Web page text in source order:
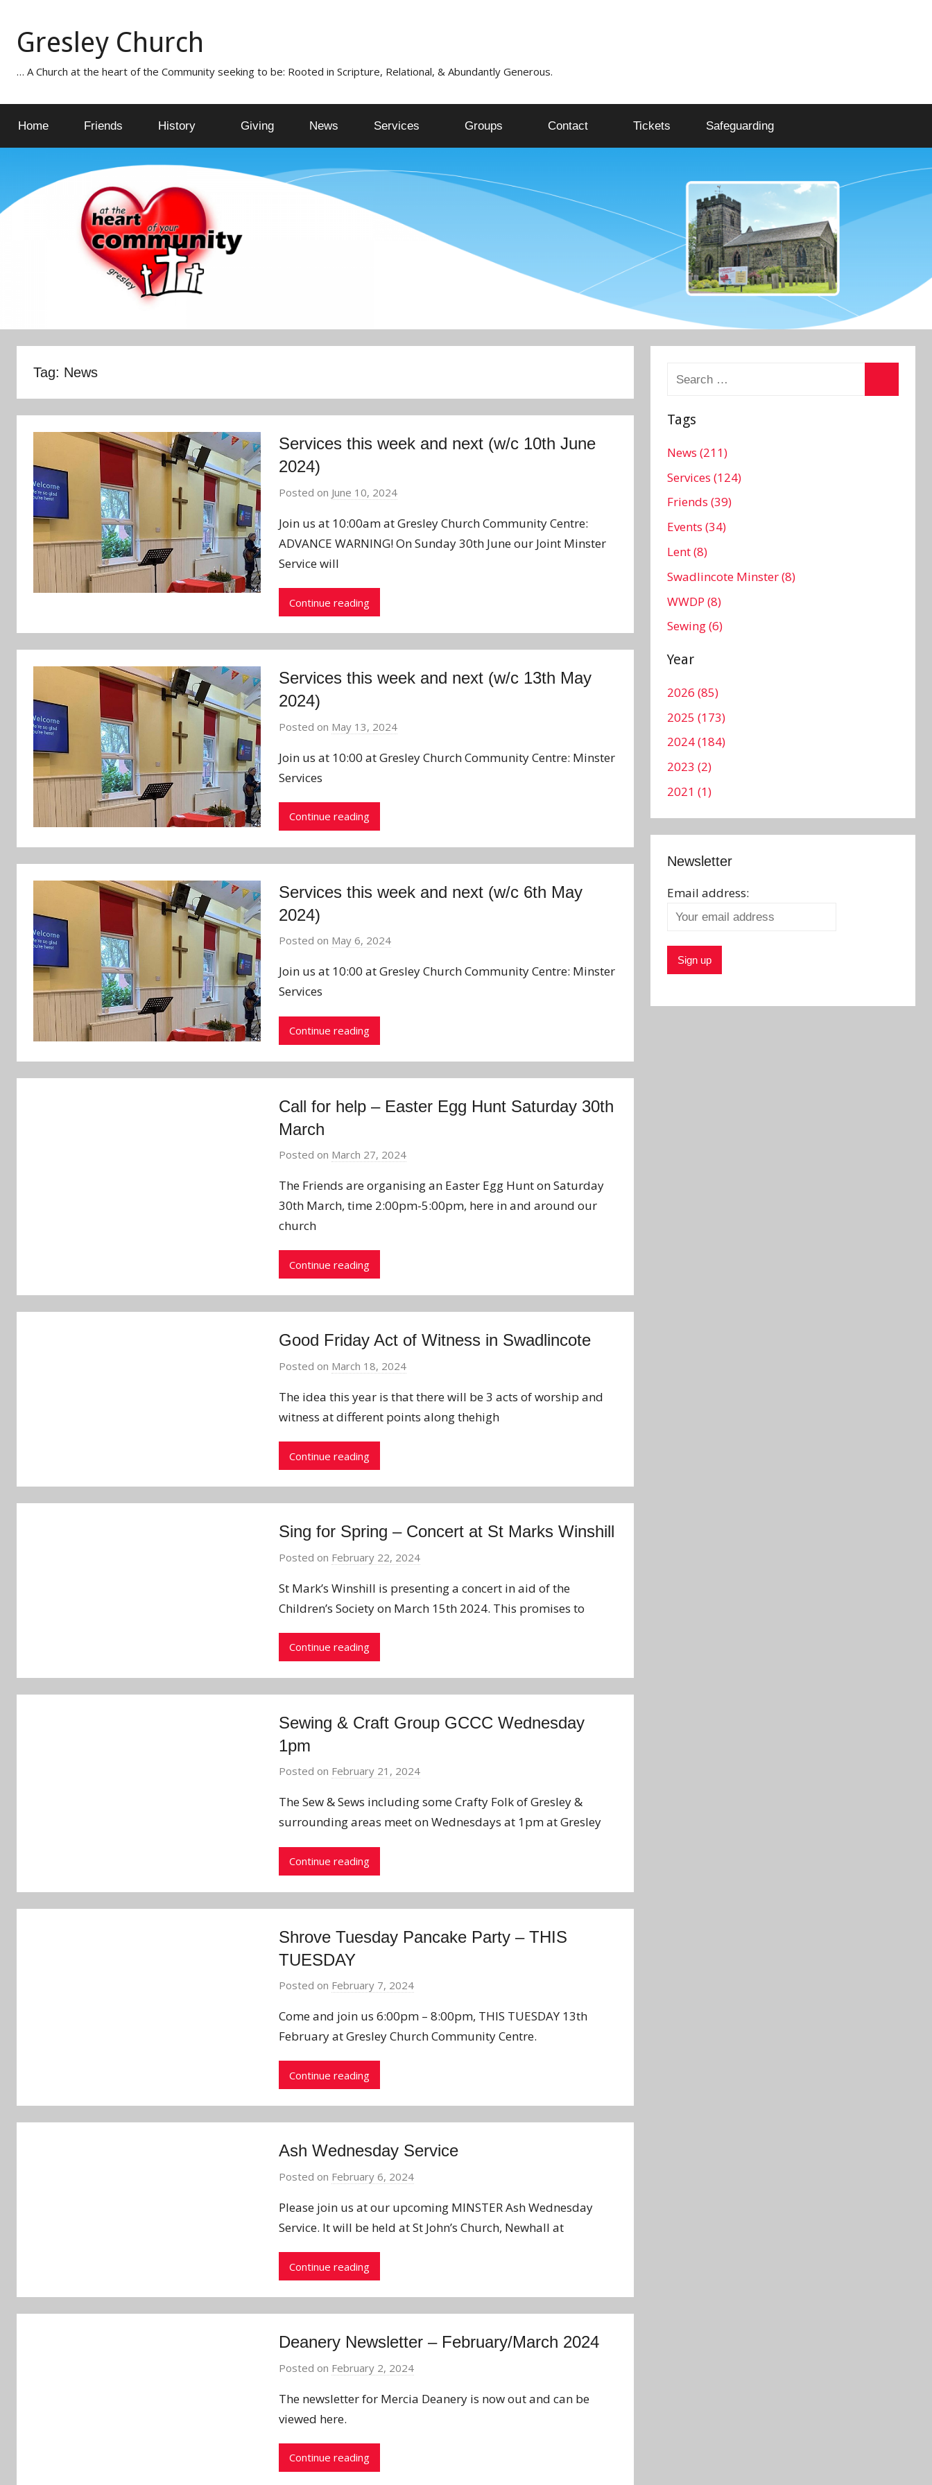
content
Gresley Church
… A Church at the heart of the Community seeking to be: Rooted in Scripture, Relational, & Abundantly Generous.
Home Friends History Giving News Services Groups Contact Tickets Safeguarding
Tag: News
Services this week and next (w/c 10th June
2024)
Posted on June 10, 2024b
J
o
Join us at 10:00am at Gresley Church Community Centre:
ADVANCE WARNING! On Sunday 30th June our Joint Minster
Service will
Continue reading
Services this week and next (w/c 13th May
2024)
Posted on May 13, 2024b
J
Join us at 10:00 at Gresley Church Community Centre: Minster
Services
Continue reading
Services this week and next (w/c 6th May
2024)
Posted on May 6, 2024b
J
Join us at 10:00 at Gresley Church Community Centre: Minster
Services
Continue reading
Call for help – Easter Egg Hunt Saturday 30th
March
Posted on March 27, 2024b
J
o
The Friends are organising an Easter Egg Hunt on Saturday
30th March, time 2:00pm-5:00pm, here in and around our
church
Continue reading
Good Friday Act of Witness in Swadlincote
Posted on March 18, 2024b
J
o
The idea this year is that there will be 3 acts of worship and
witness at different points along thehigh
Continue reading
Sing for Spring – Concert at St Marks Winshill
Posted on February 22, 2024b
J
o
St Mark’s Winshill is presenting a concert in aid of the
Children’s Society on March 15th 2024. This promises to
Continue reading
Sewing & Craft Group GCCC Wednesday
1pm
Posted on February 21, 2024b
J
o
The Sew & Sews including some Crafty Folk of Gresley &
surrounding areas meet on Wednesdays at 1pm at Gresley
Continue reading
Shrove Tuesday Pancake Party – THIS
TUESDAY
Posted on February 7, 2024b
J
o
Come and join us 6:00pm – 8:00pm, THIS TUESDAY 13th
February at Gresley Church Community Centre.
Continue reading
Ash Wednesday Service
Posted on February 6, 2024b
J
o
Please join us at our upcoming MINSTER Ash Wednesday
Service. It will be held at St John’s Church, Newhall at
Continue reading
Deanery Newsletter – February/March 2024
Posted on February 2, 2024b
J
The newsletter for Mercia Deanery is now out and can be
viewed here.
Continue reading
Search
Tags
News (211)
Services (124)
Friends (39)
Events (34)
Lent (8)
Swadlincote Minster (8)
WWDP (8)
Sewing (6)
Year
2026 (85)
2025 (173)
2024 (184)
2023 (2)
2021 (1)
Newsletter
Email address: